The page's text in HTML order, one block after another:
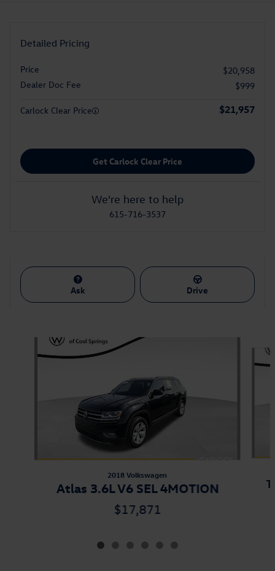
Detailed Pricing
Price
$20,958
Dealer Doc Fee
$999
Carlock Clear Price $21,957
Get Carlock Clear Price
We're here to help
615-716-3537
Ask Drive
2018 Volkswagen
Atlas 3.6L V6 SEL 4MOTION
$17,871